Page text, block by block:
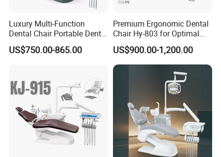
Luxury Multi-Function
Dental Chair Portable Dental
Unit Chair
US$750.00-865.00
Premium Ergonomic Dental
Chair Hy-803 for Optimal
Comfort
US$900.00-1,200.00